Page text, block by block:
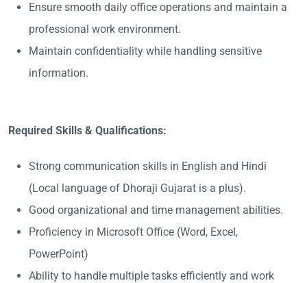
Ensure smooth daily office operations and maintain a
professional work environment.
Maintain confidentiality while handling sensitive
information.
Required Skills & Qualifications:
Strong communication skills in English and Hindi
(Local language of Dhoraji Gujarat is a plus).
Good organizational and time management abilities.
Proficiency in Microsoft Office (Word, Excel,
PowerPoint)
Ability to handle multiple tasks efficiently and work